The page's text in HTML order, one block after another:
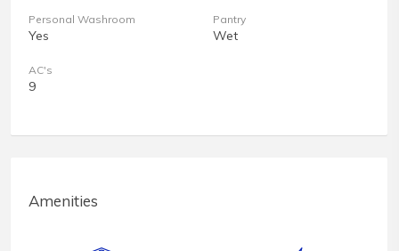
Personal Washroom
Yes
Pantry
Wet
AC's
9
Amenities